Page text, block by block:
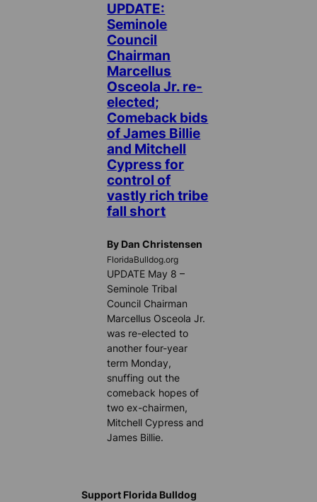
UPDATE:
Seminole
Council
Chairman
Marcellus
Osceola Jr. re-
elected;
Comeback bids
of James Billie
and Mitchell
Cypress for
control of
vastly rich tribe
fall short
By Dan Christensen
FloridaBulldog.org
UPDATE May 8 –
Seminole Tribal
Council Chairman
Marcellus Osceola Jr.
was re-elected to
another four-year
term Monday,
snuffing out the
comeback hopes of
two ex-chairmen,
Mitchell Cypress and
James Billie.
Support Florida Bulldog